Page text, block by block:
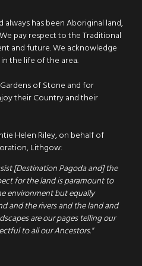
has been Aboriginal land,
pay respect to the Traditional
and future. We acknowledge
the life of the area.
of Stone and for
their Country and their
Helen Riley, on behalf of
Lithgow:
[Destination Pagoda and] the
for the land is paramount to
environment but equally
and the rivers and the land and
are our pages telling our
to all our Ancestors."